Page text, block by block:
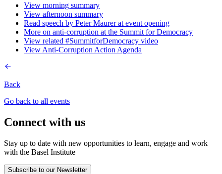
View morning summary
View afternoon summary
Read speech by Peter Maurer at event opening
More on anti-corruption at the Summit for Democracy
View related #SummitforDemocracy video
View Anti-Corruption Action Agenda
Back
Go back to all events
Connect with us
Stay up to date with new opportunities to learn, engage and work
with the Basel Institute
Subscribe to our Newsletter